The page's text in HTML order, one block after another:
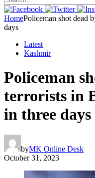
HomePoliceman shot dead
days
Latest
Kashmir
Policeman
terrorists in
in three days
byMK Online Desk
October 31, 2023